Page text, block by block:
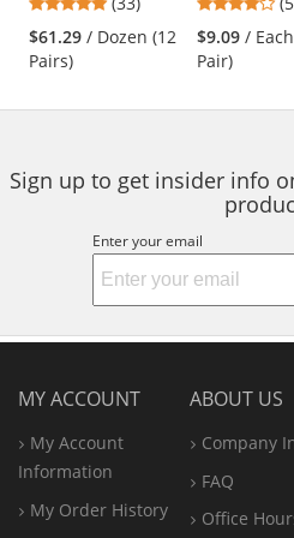
and
next
buttons
navigate.
Nitrile Gloves -
Safety Cuffstars
out
$61.29 / Dozen (12
Pairs)
Gloves - 15
Nylon Shell
$9.09 /
Pair)
Sign up to get insider info
Enter your email
MY ACCOUNT
My Account
Information
My Order History
ABOUT US
Company
FAQ
Office